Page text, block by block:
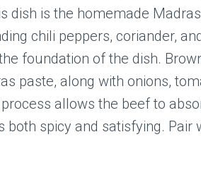
dish is the homemade
chili peppers, coriander,
foundation of the dish.
paste, along with onions,
allows the beef to
both spicy and satisfying.